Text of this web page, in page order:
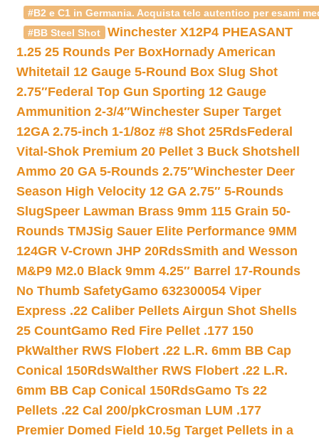
#B2 e C1 in Germania. Acquista telc autentico per esami
#BB Steel Shot
Winchester X12P4 PHEASANT
1.25 25 Rounds Per BoxHornady American
Whitetail 12 Gauge 5-Round Box Slug Shot
2.75″Federal Top Gun Sporting 12 Gauge
Ammunition 2-3/4″Winchester Super Target
12GA 2.75-inch 1-1/8oz #8 Shot 25RdsFederal
Vital-Shok Premium 20 Pellet 3 Buck Shotshell
Ammo 20 GA 5-Rounds 2.75″Winchester Deer
Season High Velocity 12 GA 2.75″ 5-Rounds
SlugSpeer Lawman Brass 9mm 115 Grain 50-
Rounds TMJSig Sauer Elite Performance 9MM
124GR V-Crown JHP 20RdsSmith and Wesson
M&P9 M2.0 Black 9mm 4.25″ Barrel 17-Rounds
No Thumb SafetyGamo 632300054 Viper
Express .22 Caliber Pellets Airgun Shot Shells
25 CountGamo Red Fire Pellet .177 150
PkWalther RWS Flobert .22 L.R. 6mm BB Cap
Conical 150RdsWalther RWS Flobert .22 L.R.
6mm BB Cap Conical 150RdsGamo Ts 22
Pellets .22 Cal 200/pkCrosman LUM .177
Premier Domed Field 10.5g Target Pellets in a